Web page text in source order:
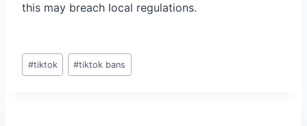
this may breach local regulations.
Post
Tags:
#tiktok #tiktok bans